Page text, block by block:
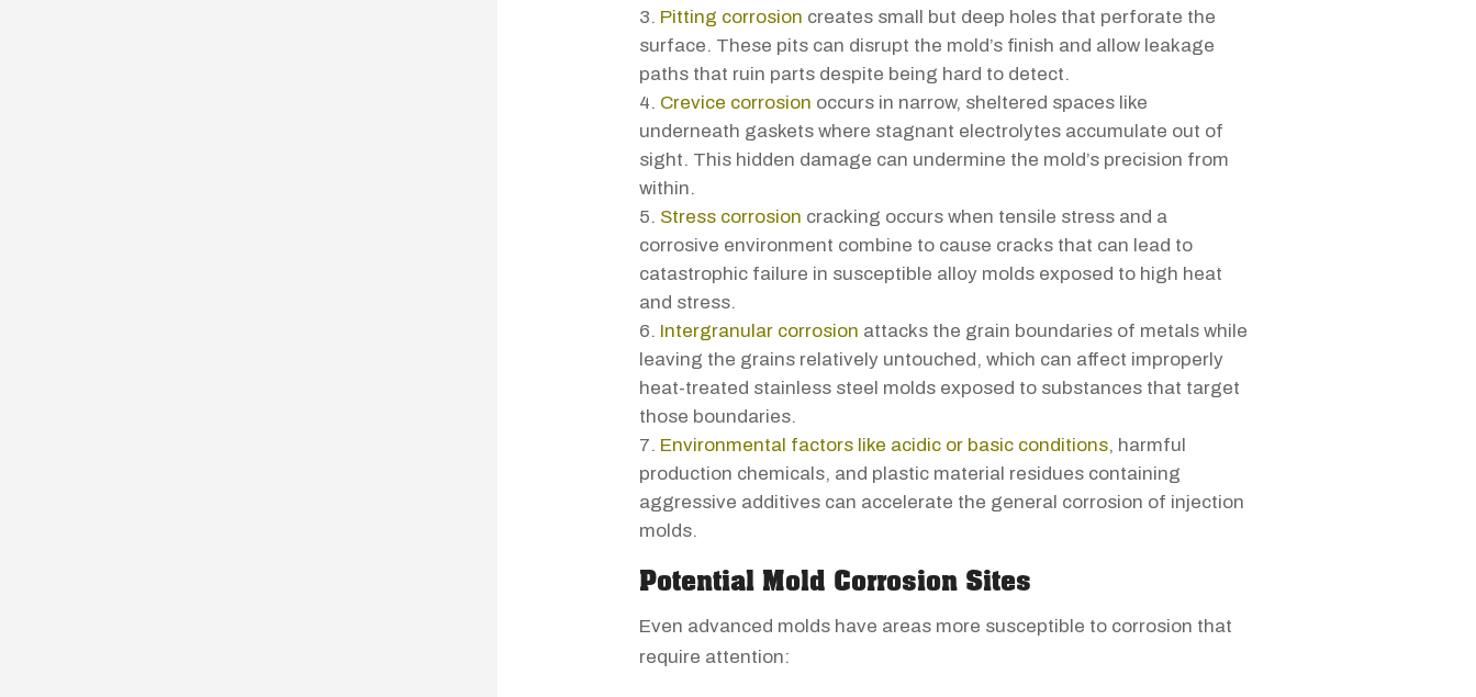
Pitting corrosion creates small but deep holes that perforate the
surface. These pits can disrupt the mold’s finish and allow leakage
paths that ruin parts despite being hard to detect.
Crevice corrosion occurs in narrow, sheltered spaces like
underneath gaskets where stagnant electrolytes accumulate out of
sight. This hidden damage can undermine the mold’s precision from
within.
Stress corrosion cracking occurs when tensile stress and a
corrosive environment combine to cause cracks that can lead to
catastrophic failure in susceptible alloy molds exposed to high heat
and stress.
Intergranular corrosion attacks the grain boundaries of metals while
leaving the grains relatively untouched, which can affect improperly
heat-treated stainless steel molds exposed to substances that target
those boundaries.
Environmental factors like acidic or basic conditions, harmful
production chemicals, and plastic material residues containing
aggressive additives can accelerate the general corrosion of injection
molds.
Potential Mold Corrosion Sites
Even advanced molds have areas more susceptible to corrosion that
require attention: